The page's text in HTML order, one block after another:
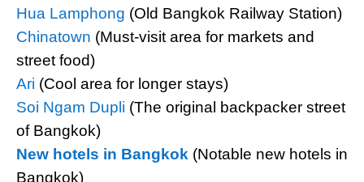
Hua Lamphong (Old Bangkok Railway Station)
Chinatown (Must-visit area for markets and
street food)
Ari (Cool area for longer stays)
Soi Ngam Dupli (The original backpacker street
of Bangkok)
New hotels in Bangkok (Notable new hotels in
Bangkok)